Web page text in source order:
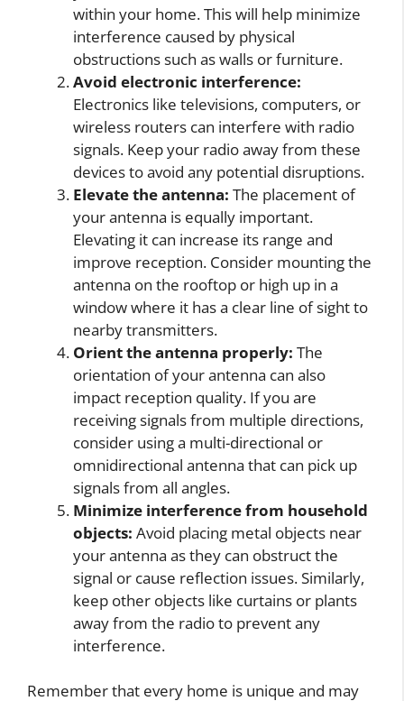
within your home. This will help minimize
interference caused by physical
obstructions such as walls or furniture.
Avoid electronic interference:
Electronics like televisions, computers, or
wireless routers can interfere with radio
signals. Keep your radio away from these
devices to avoid any potential disruptions.
Elevate the antenna: The placement of
your antenna is equally important.
Elevating it can increase its range and
improve reception. Consider mounting the
antenna on the rooftop or high up in a
window where it has a clear line of sight to
nearby transmitters.
Orient the antenna properly: The
orientation of your antenna can also
impact reception quality. If you are
receiving signals from multiple directions,
consider using a multi-directional or
omnidirectional antenna that can pick up
signals from all angles.
Minimize interference from household
objects: Avoid placing metal objects near
your antenna as they can obstruct the
signal or cause reflection issues. Similarly,
keep other objects like curtains or plants
away from the radio to prevent any
interference.
Remember that every home is unique and may